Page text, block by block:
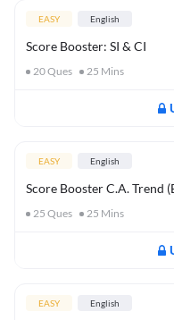
EASY English
Score Booster: SI & CI
20Ques 25 Mins
EASY English
Score Booster C.A. Trend
25 Ques 25 Mins
EASY English